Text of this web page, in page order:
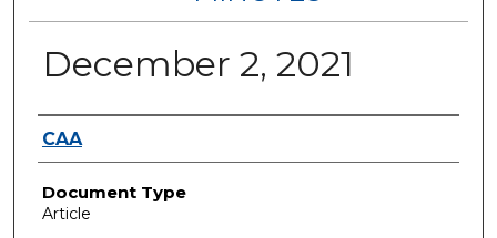
December 2, 2021
Authors
CAA
Document Type
Article